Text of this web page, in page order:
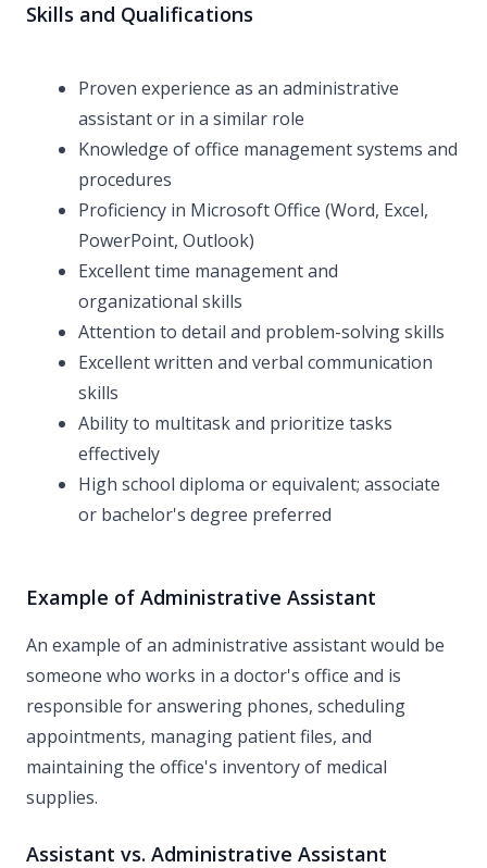
Skills and Qualifications
Proven experience as an administrative
assistant or in a similar role
Knowledge of office management systems and
procedures
Proficiency in Microsoft Office (Word, Excel,
PowerPoint, Outlook)
Excellent time management and
organizational skills
Attention to detail and problem-solving skills
Excellent written and verbal communication
skills
Ability to multitask and prioritize tasks
effectively
High school diploma or equivalent; associate
or bachelor's degree preferred
Example of Administrative Assistant
An example of an administrative assistant would be
someone who works in a doctor's office and is
responsible for answering phones, scheduling
appointments, managing patient files, and
maintaining the office's inventory of medical
supplies.
Assistant vs. Administrative Assistant